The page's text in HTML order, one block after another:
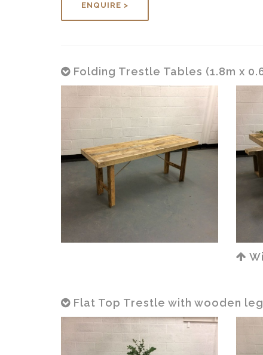
ENQUIRE >
Folding Trestle Tables (1.8m x
Flat Top Trestle with wooden